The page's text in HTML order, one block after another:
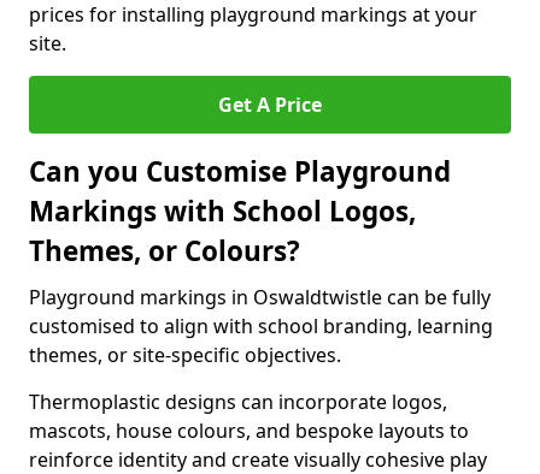
prices for installing playground markings at your
site.
Get A Price
Can you Customise Playground
Markings with School Logos,
Themes, or Colours?
Playground markings in Oswaldtwistle can be fully
customised to align with school branding, learning
themes, or site-specific objectives.
Thermoplastic designs can incorporate logos,
mascots, house colours, and bespoke layouts to
reinforce identity and create visually cohesive play